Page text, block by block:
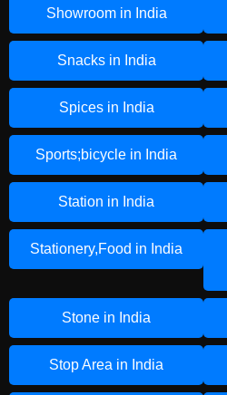
Showroom in India
Snacks in India
Spices in India
Sports;bicycle in India
Station in India
Stationery,Food in India
Stone in India
Stop Area in India